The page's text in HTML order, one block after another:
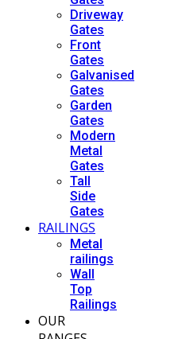
Driveway
Gates
Front
Gates
Galvanised
Gates
Garden
Gates
Modern
Metal
Gates
Tall
Side
Gates
RAILINGS
Metal
railings
Wall
Top
Railings
OUR